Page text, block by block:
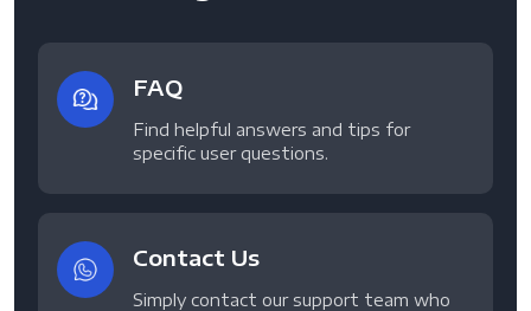
FAQ
Find helpful answers and tips for
specific user questions.
Contact Us
Simply contact our support team who